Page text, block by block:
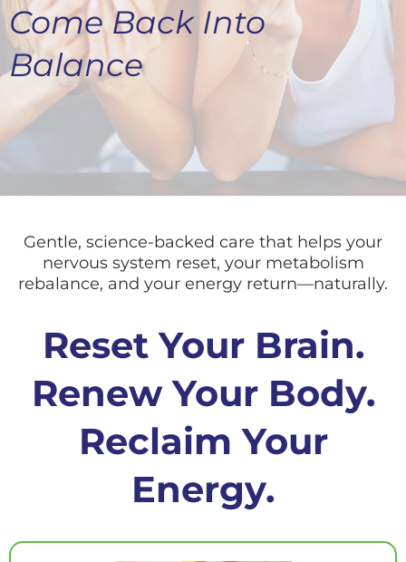
Come Back Into
Balance
Gentle, science-backed care that helps your
nervous system reset, your metabolism
rebalance, and your energy return—naturally.
Reset Your Brain.
Renew Your Body.
Reclaim Your
Energy.